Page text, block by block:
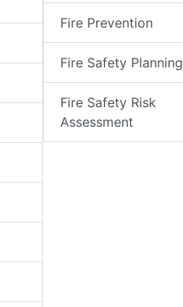
Fire Prevention
Fire Safety Planning
Fire Safety Risk
Assessment